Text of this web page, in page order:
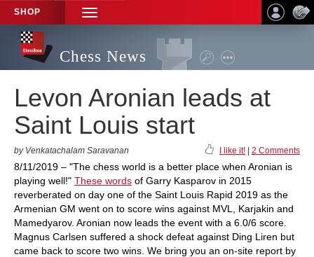
SHOP
TOGGLE
NAVIGATION
Chess News
Levon Aronian leads at
Saint Louis start
by Venkatachalam Saravanan I like it! 2 Comments
8/11/2019 – "The chess world is a better place when Aronian is
playing well!" These words of Garry Kasparov in 2015
reverberated on day one of the Saint Louis Rapid 2019 as the
Armenian GM went on to score wins against MVL, Karjakin and
Mamedyarov. Aronian now leads the event with a 6.0/6 score.
Magnus Carlsen suffered a shock defeat against Ding Liren but
came back to score two wins. We bring you an on-site report by